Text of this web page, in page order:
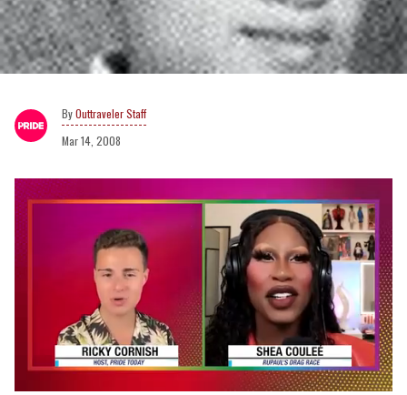
Outtraveler Staff
Mar 14, 2008